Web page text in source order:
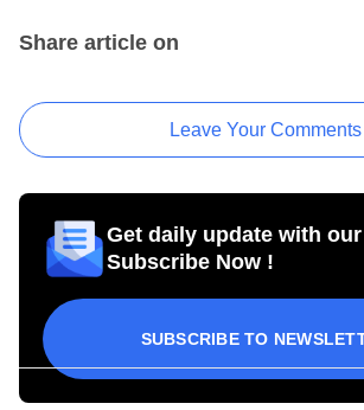
Share article on
Leave Your Comments
Get daily update with
Subscribe Now !
SUBSCRIBE TO